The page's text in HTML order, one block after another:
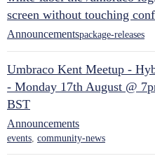
screen without touching
Announcementspackage-releases
Umbraco Kent Meetup -
- Monday 17th August @
BST
Announcements
events, community-news